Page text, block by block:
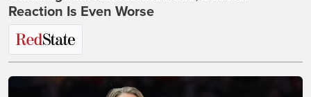
Reaction Is Even Worse